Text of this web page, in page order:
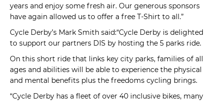
years and enjoy some fresh air. Our generous sponsors
have again allowed us to offer a free T-Shirt to all.”
Cycle Derby’s Mark Smith said:“Cycle Derby is delighted
to support our partners DIS by hosting the 5 parks ride.
On this short ride that links key city parks, families of all
ages and abilities will be able to experience the physical
and mental benefits plus the freedoms cycling brings.
“Cycle Derby has a fleet of over 40 inclusive bikes, many